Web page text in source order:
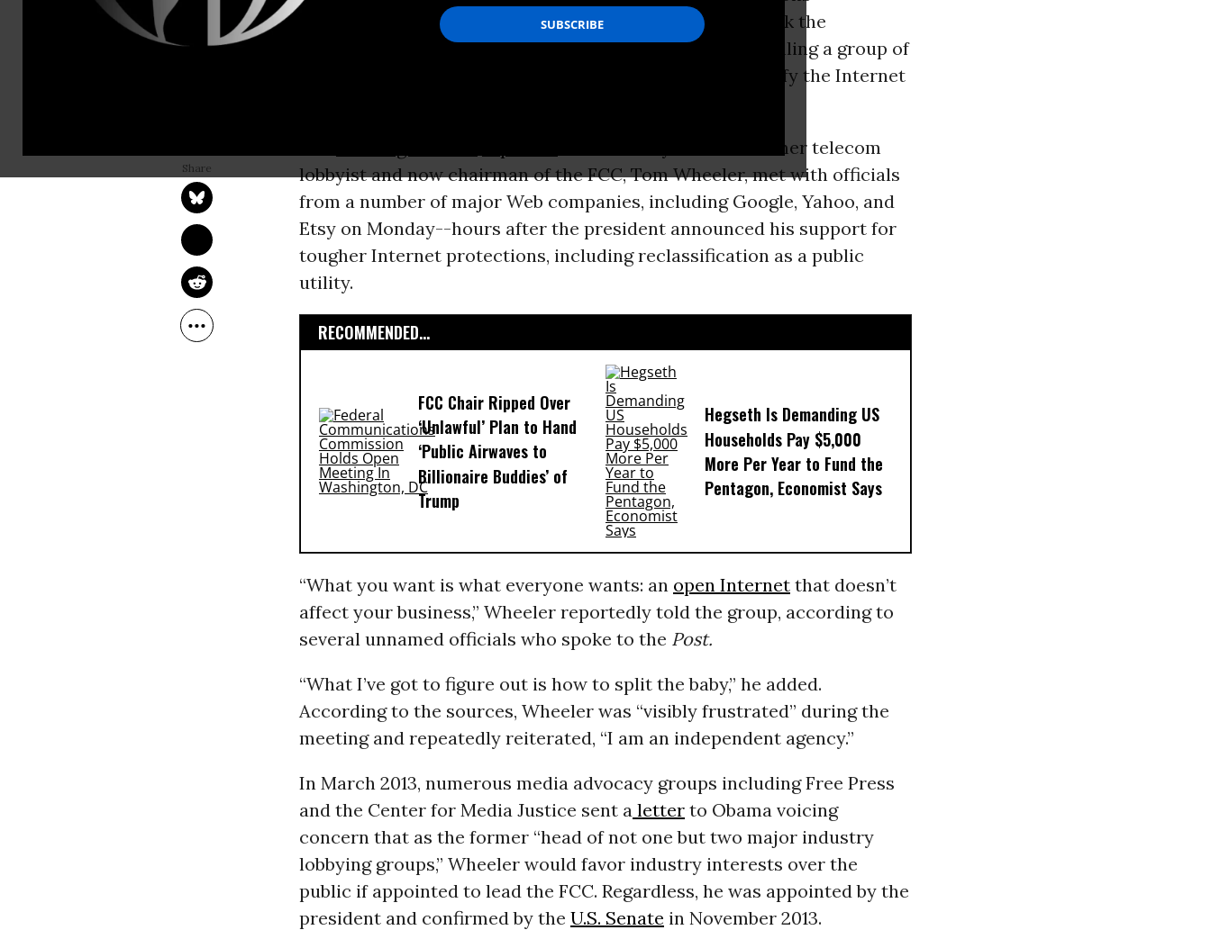
FCC
) has signaled that he will not likely back the
president’s recent stand on the issue ofnet neutrality
, telling a group of
Internet executives that, despite Obama’s call to reclassify the Internet
late Tuesday that the former telecom
lobbyist and now chairman of the FCC, Tom Wheeler, met with officials
from a number of major Web companies, including Google, Yahoo, and
Etsy on Monday--hours after the president announced his support for
tougher Internet protections, including reclassification as a public
utility.
RECOMMENDED...
FCC Chair Ripped Over
‘Unlawful’ Plan to Hand
‘Public Airwaves to
Billionaire Buddies’ of
Trump
Hegseth Is Demanding US
Households Pay $5,000
More Per Year to Fund the
Pentagon, Economist Says
“What you want is what everyone wants: an open Internetthat doesn’t
affect your business,” Wheeler reportedly told the group, according to
several unnamed officials who spoke to the Post.
“What I’ve got to figure out is how to split the baby,” he added.
According to the sources, Wheeler was “visibly frustrated” during the
meeting and repeatedly reiterated, “I am an independent agency.”
In March 2013, numerous media advocacy groups including Free Press
and the Center for Media Justice sent aletterto Obama voicing
concern that as the former “head of not one but two major industry
lobbying groups,” Wheeler would favor industry interests over the
public if appointed to lead the FCC. Regardless, he was appointed by the
president and confirmed by the U.S. Senate in November 2013.